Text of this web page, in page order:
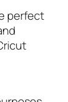
perfect